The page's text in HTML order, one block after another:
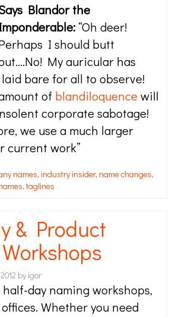
Blandor the
“Oh deer!
I should butt
My auricular has
bare for all to observe!
of blandiloquencewill
corporate sabotage!
we use a much larger
current work”
names, industry insider, name changes,
, taglines
& Product
by igor
day naming workshops,
Whether you need